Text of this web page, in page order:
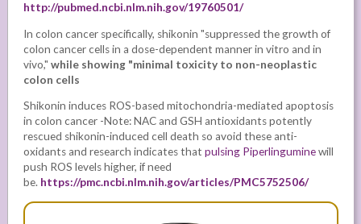
http://pubmed.ncbi.nlm.nih.gov/19760501/
In colon cancer specifically, shikonin "suppressed the growth of
colon cancer cells in a dose-dependent manner in vitro and in
vivo,"while showing "minimal toxicity to non-neoplastic
colon cells
Shikonin induces ROS-based mitochondria-mediated apoptosis
in colon cancer -Note:NAC and GSH antioxidants potently
rescued shikonin-induced cell death so avoid these anti-
oxidants and research indicates thatpulsing Piperlinguminewill
push ROS levels higher, if need
be. https://pmc.ncbi.nlm.nih.gov/articles/PMC5752506/